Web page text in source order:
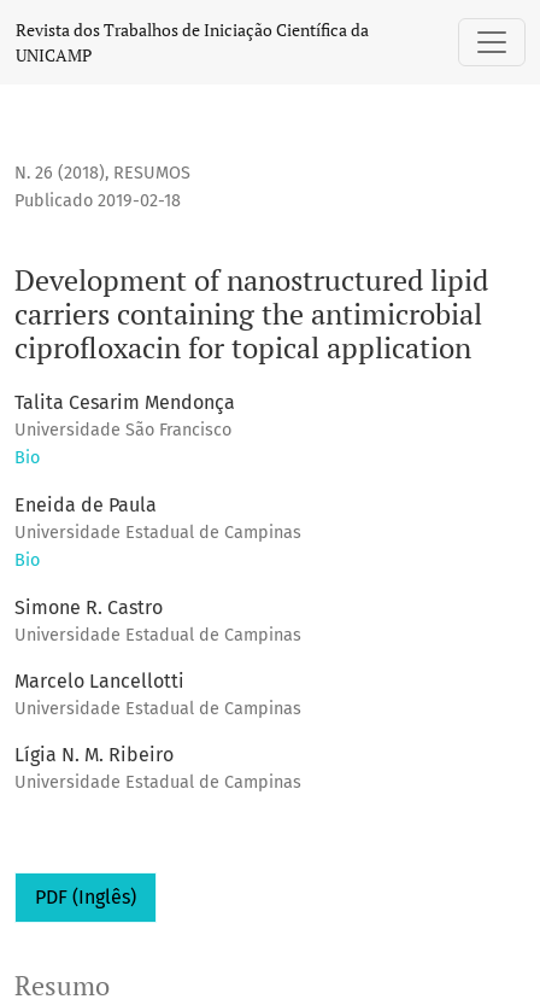
Development of nanostructured lipid carriers containing
Revista dos Trabalhos de Iniciação Científica da
UNICAMP
N. 26 (2018), RESUMOS
Development of nanostructured lipid
carriers containing the antimicrobial
ciprofloxacin for topical application
Publicado 2019-02-18
Talita Cesarim Mendonça
Universidade São Francisco
Bio
Eneida de Paula
Universidade Estadual de Campinas
Bio
Simone R. Castro
Universidade Estadual de Campinas
Marcelo Lancellotti
Universidade Estadual de Campinas
Lígia N. M. Ribeiro
Universidade Estadual de Campinas
PDF (Inglês)
Resumo